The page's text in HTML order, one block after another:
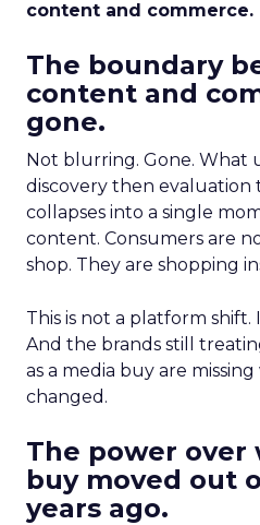
content and commerce.
The boundary
content and
gone.
Not blurring. Gone. What
discovery then evaluation
collapses into a single
content. Consumers are
shop. They are shopping
This is not a platform shift.
And the brands still
as a media buy are
changed.
The power over
buy moved out
years ago.